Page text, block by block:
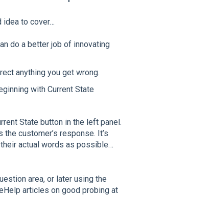
idea to cover…
do a better job of innovating
anything you get wrong.
with Current State
State button in the left panel.
customer’s response. It’s
actual words as possible…
area, or later using the
articles on good probing at